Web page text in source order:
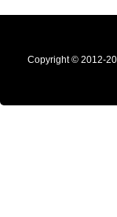
Copyright © 2012-